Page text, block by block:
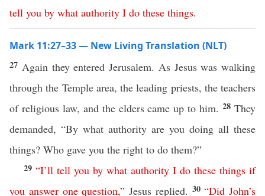
tell you by what authority I do these things.
Mark 11:27–33 — New Living Translation (NLT)
27 Again they entered Jerusalem. As Jesus was walking
through the Temple area, the leading priests, the teachers
of religious law, and the elders came up to him.28They
demanded, “By what authority are you doing all these
things? Who gave you the right to do them?”
29 “I’ll tell you by what authority I do these things if
you answer one question,” Jesus replied. 30“Did John’s